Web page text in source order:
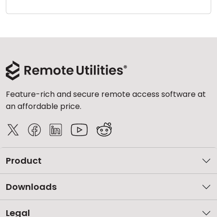
Feature-rich and secure remote access software at
an affordable price.
Product
Downloads
Legal
Cloud & On-Premise